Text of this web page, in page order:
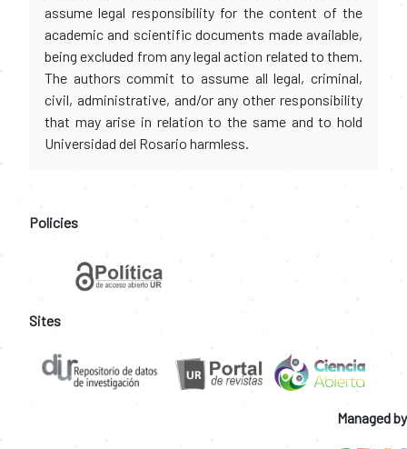
assume legal responsibility for the content of the
academic and scientific documents made available,
being excluded from any legal action related to them.
The authors commit to assume all legal, criminal,
civil, administrative, and/or any other responsibility
that may arise in relation to the same and to hold
Universidad del Rosario harmless.
Policies
Sites
Managed by